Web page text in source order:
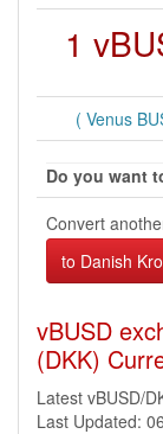
1
( Venus
Do you want
Convert
vBUSD
(DKK)
Latest vBUSD/
Last Updated: